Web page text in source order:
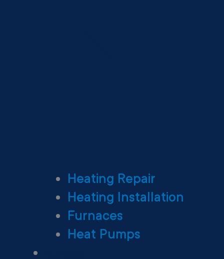
Heating Repair
Heating Installation
Furnaces
Heat Pumps